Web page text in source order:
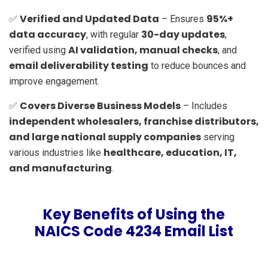
✅ Verified and Updated Data – Ensures 95%+
data accuracy, with regular 30-day updates,
verified using AI validation, manual checks, and
email deliverability testing to reduce bounces and
improve engagement.
✅ Covers Diverse Business Models – Includes
independent wholesalers, franchise distributors,
and large national supply companies serving
various industries like healthcare, education, IT,
and manufacturing.
Key Benefits of Using the
NAICS Code 4234 Email List